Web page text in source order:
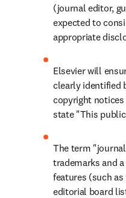
(journal editor,
expected to
appropriate
Elsevier will
clearly identified
copyright
state "This
The term
trademarks and
features (such
editorial board